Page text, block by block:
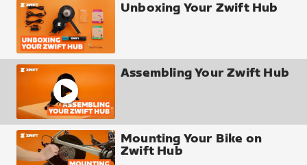
Unboxing Your Zwift Hub
Assembling Your Zwift Hub
Mounting Your Bike on
Zwift Hub